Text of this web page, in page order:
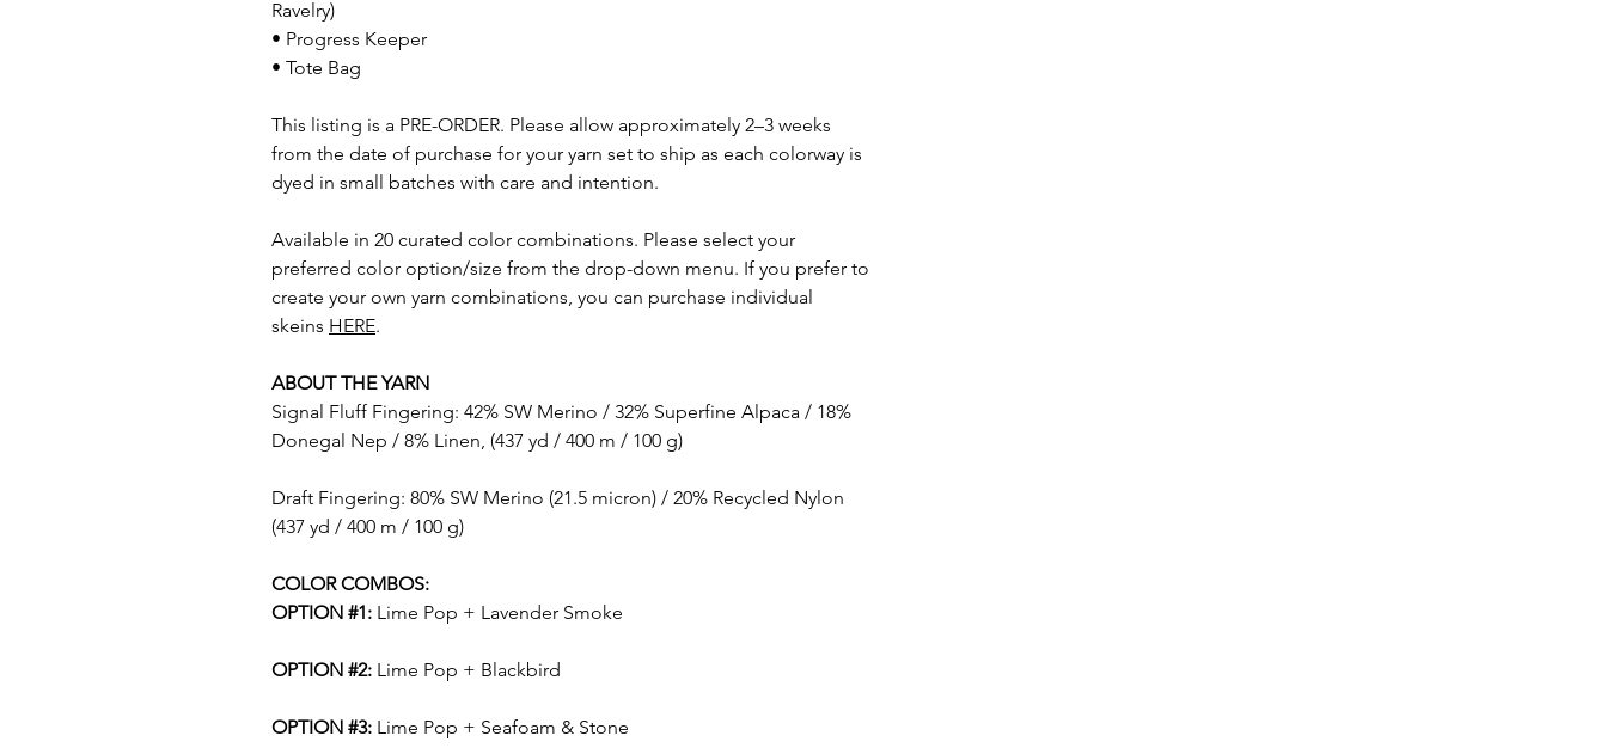
Ravelry)
• Progress Keeper
• Tote Bag
This listing is a PRE-ORDER. Please allow approximately 2–3 weeks
from the date of purchase for your yarn set to ship as each colorway is
dyed in small batches with care and intention.
Available in 20 curated color combinations. Please select your
preferred color option/size from the drop-down menu. If you prefer to
create your own yarn combinations, you can purchase individual
skeins HERE.
ABOUT THE YARN
Signal Fluff Fingering: 42% SW Merino / 32% Superfine Alpaca / 18%
Donegal Nep / 8% Linen, (437 yd / 400 m / 100 g)
Draft Fingering: 80% SW Merino (21.5 micron) / 20% Recycled Nylon
(437 yd / 400 m / 100 g)
COLOR COMBOS:
OPTION #1: Lime Pop + Lavender Smoke
OPTION #2: Lime Pop + Blackbird
OPTION #3: Lime Pop + Seafoam & Stone